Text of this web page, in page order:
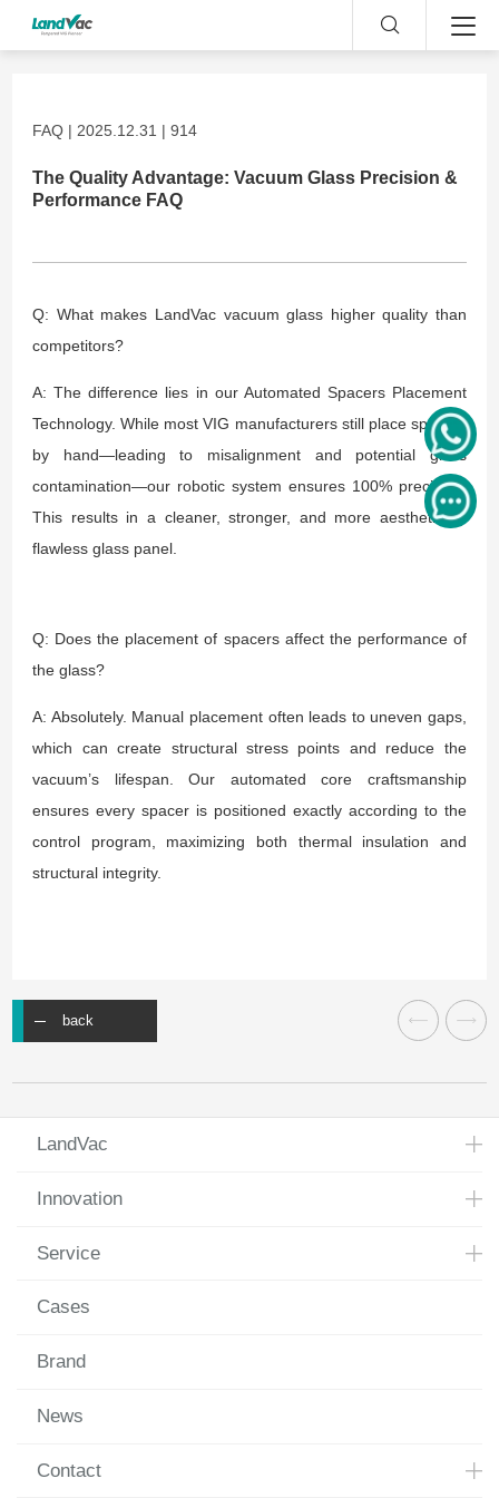
FAQ | 2025.12.31 | 914
The Quality Advantage: Vacuum Glass Precision &
Performance FAQ
Q: What makes LandVac vacuum glass higher quality than
competitors?
A: The difference lies in our Automated Spacers Placement
Technology. While most VIG manufacturers still place spacers
by hand—leading to misalignment and potential glass
contamination—our robotic system ensures 100% precision.
This results in a cleaner, stronger, and more aesthetically
flawless glass panel.
Q: Does the placement of spacers affect the performance of
the glass?
A: Absolutely. Manual placement often leads to uneven gaps,
which can create structural stress points and reduce the
vacuum’s lifespan. Our automated core craftsmanship
ensures every spacer is positioned exactly according to the
control program, maximizing both thermal insulation and
structural integrity.
back
LandVac
Innovation
Service
Cases
Brand
News
Contact